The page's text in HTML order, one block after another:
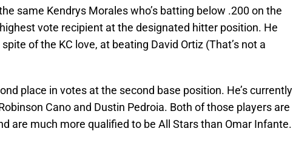
same Kendrys Morales who’s batting below .200 on the
vote recipient at the designated hitter position. He
of the KC love, at beating David Ortiz (That’s not a
place in votes at the second base position. He’s currently
Cano and Dustin Pedroia. Both of those players are
are much more qualified to be All Stars than Omar Infante.